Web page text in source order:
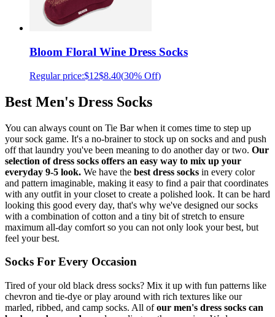
Bloom Floral Wine Dress Socks
Regular price:$12$8.40(30% Off)
Best Men's Dress Socks
You can always count on Tie Bar when it comes time to step up
your sock game. It's a no-brainer to stock up on socks and and push
off that laundry you've been meaning to do another day or two. Our
selection of dress socks offers an easy way to mix up your
everyday 9-5 look. We have the best dress socks in every color
and pattern imaginable, making it easy to find a pair that coordinates
with any outfit in your closet to create a polished look. It can be hard
looking this good every day, that's why we've designed our socks
with a combination of cotton and a tiny bit of stretch to ensure
maximum all-day comfort so you can not only look your best, but
feel your best.
Socks For Every Occasion
Tired of your old black dress socks? Mix it up with fun patterns like
chevron and tie-dye or play around with rich textures like our
marled, ribbed, and camp socks. All ofour men's dress socks can